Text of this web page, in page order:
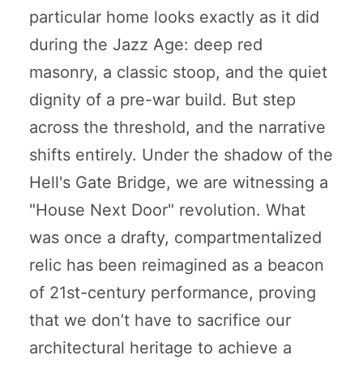
particular home looks exactly as it did
during the Jazz Age: deep red
masonry, a classic stoop, and the quiet
dignity of a pre-war build. But step
across the threshold, and the narrative
shifts entirely. Under the shadow of the
Hell's Gate Bridge, we are witnessing a
"House Next Door" revolution. What
was once a drafty, compartmentalized
relic has been reimagined as a beacon
of 21st-century performance, proving
that we don’t have to sacrifice our
architectural heritage to achieve a